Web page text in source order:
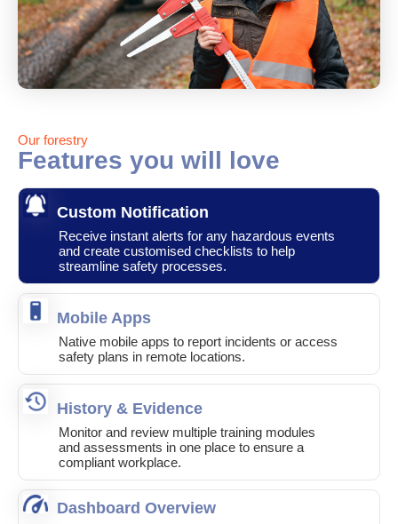
Our forestry
Features you will love
Custom Notification
Receive instant alerts for any hazardous events
and create customised checklists to help
streamline safety processes.
Mobile Apps
Native mobile apps to report incidents or access
safety plans in remote locations.
History & Evidence
Monitor and review multiple training modules
and assessments in one place to ensure a
compliant workplace.
Dashboard Overview